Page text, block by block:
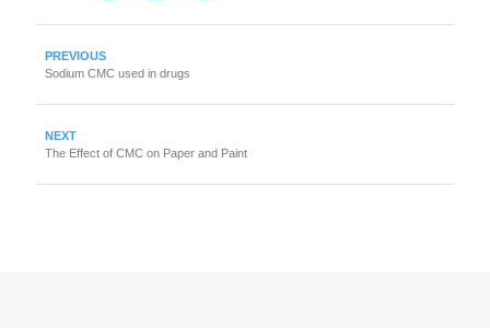
PREVIOUS
Sodium CMC used in drugs
NEXT
The Effect of CMC on Paper and Paint